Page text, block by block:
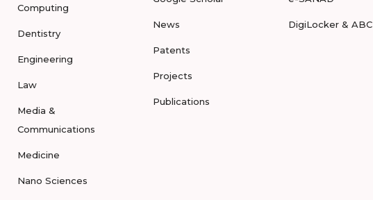
Computing
Dentistry
Engineering
Law
Media &
Communications
Medicine
Nano Sciences
News
Patents
Projects
Publications
DigiLocker & ABC